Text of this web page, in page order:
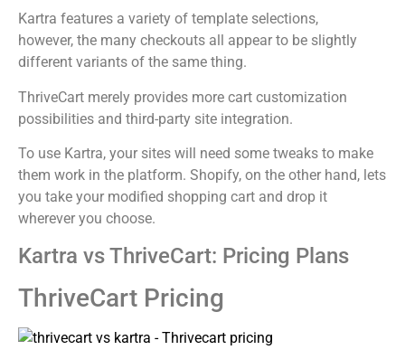
Kartra features a variety of template selections,
however, the many checkouts all appear to be slightly
different variants of the same thing.
ThriveCart merely provides more cart customization
possibilities and third-party site integration.
To use Kartra, your sites will need some tweaks to make
them work in the platform. Shopify, on the other hand, lets
you take your modified shopping cart and drop it
wherever you choose.
Kartra vs ThriveCart: Pricing Plans
ThriveCart Pricing